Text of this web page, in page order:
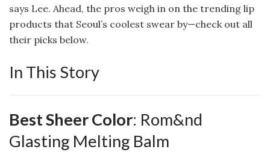
says Lee. Ahead, the pros weigh in on the trending lip
products that Seoul’s coolest swear by—check out all
their picks below.
In This Story
Best Sheer Color: Rom&nd
Glasting Melting Balm